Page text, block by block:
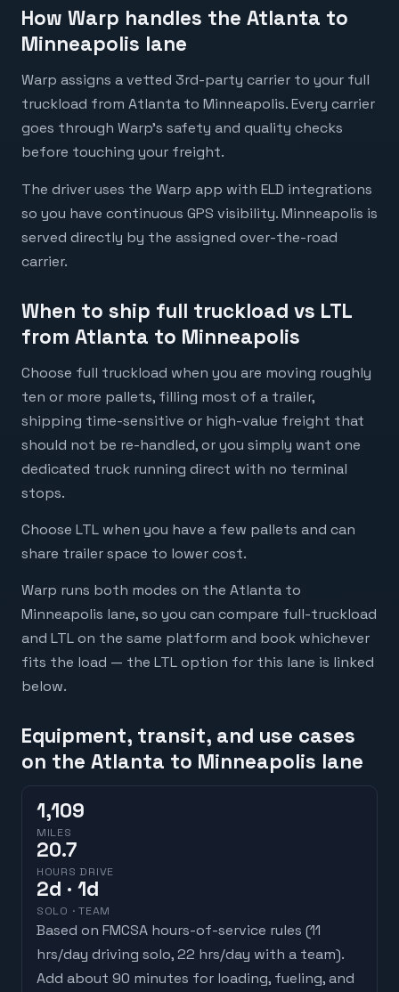
How Warp handles the Atlanta to
Minneapolis lane
Warp assigns a vetted 3rd-party carrier to your full
truckload from Atlanta to Minneapolis. Every carrier
goes through Warp's safety and quality checks
before touching your freight.
The driver uses the Warp app with ELD integrations
so you have continuous GPS visibility. Minneapolis is
served directly by the assigned over-the-road
carrier.
When to ship full truckload vs LTL
from Atlanta to Minneapolis
Choose full truckload when you are moving roughly
ten or more pallets, filling most of a trailer,
shipping time-sensitive or high-value freight that
should not be re-handled, or you simply want one
dedicated truck running direct with no terminal
stops.
Choose LTL when you have a few pallets and can
share trailer space to lower cost.
Warp runs both modes on the Atlanta to
Minneapolis lane, so you can compare full-truckload
and LTL on the same platform and book whichever
fits the load — the LTL option for this lane is linked
below.
Equipment, transit, and use cases
on the Atlanta to Minneapolis lane
1,109
MILES
20.7
HOURS DRIVE
2d · 1d
SOLO · TEAM
Based on FMCSA hours-of-service rules (11
hrs/day driving solo, 22 hrs/day with a team).
Add about 90 minutes for loading, fueling, and